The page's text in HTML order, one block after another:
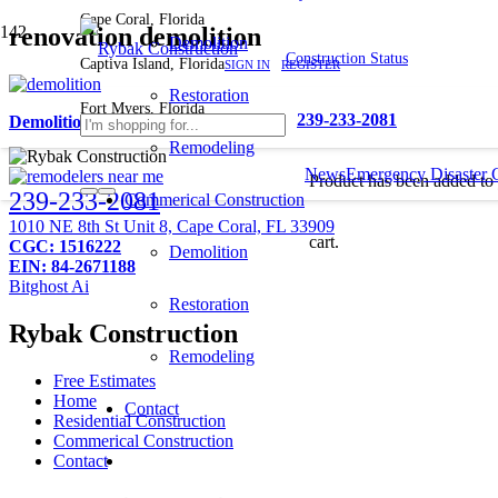
Cape Coral, Florida
Captiva Island, Florida
Fort Myers, Florida
SIGN IN REGISTER
Construction Status
239-233-2081
Producthas been added
cart.
Demolition
Restoration
Remodeling
Commerical Construction
Demolition
Restoration
Remodeling
Contact
NewsEmergency Disaster
renovation demolition
Demolition Companies Near Me
239-233-2081
1010 NE 8th St Unit 8, Cape Coral, FL 33909
CGC: 1516222
EIN: 84-2671188
Bitghost Ai
Rybak Construction
Free Estimates
Home
Residential Construction
Commerical Construction
Contact